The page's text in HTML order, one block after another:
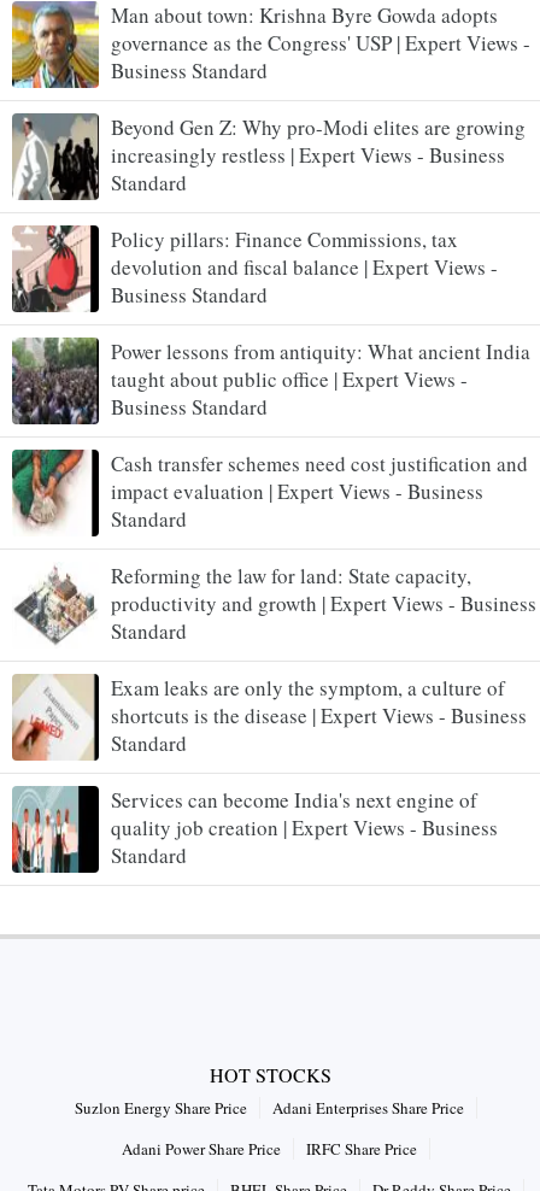
Man about town: Krishna Byre Gowda adopts
governance as the Congress' USP | Expert Views -
Business Standard
Beyond Gen Z: Why pro-Modi elites are growing
increasingly restless | Expert Views - Business
Standard
Policy pillars: Finance Commissions, tax
devolution and fiscal balance | Expert Views -
Business Standard
Power lessons from antiquity: What ancient India
taught about public office | Expert Views -
Business Standard
Cash transfer schemes need cost justification and
impact evaluation | Expert Views - Business
Standard
Reforming the law for land: State capacity,
productivity and growth | Expert Views - Business
Standard
Exam leaks are only the symptom, a culture of
shortcuts is the disease | Expert Views - Business
Standard
Services can become India's next engine of
quality job creation | Expert Views - Business
Standard
HOT STOCKS
Suzlon Energy Share Price
Adani Enterprises Share Price
Adani Power Share Price
IRFC Share Price